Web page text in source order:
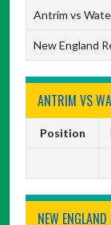
Antrim vs
New England
ANTRIM VS
Position
NEW